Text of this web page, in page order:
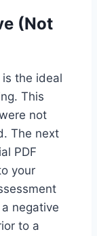
(Not
is the ideal
This
not
The next
PDF
your
negative
to a